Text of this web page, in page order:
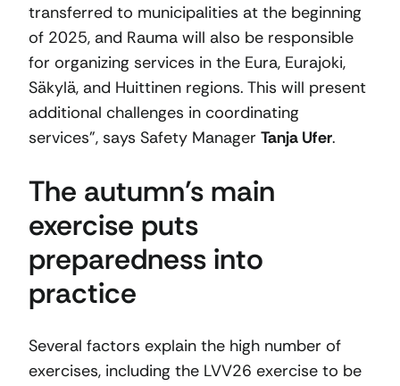
transferred to municipalities at the beginning
of 2025, and Rauma will also be responsible
for organizing services in the Eura, Eurajoki,
Säkylä, and Huittinen regions. This will present
additional challenges in coordinating
services”, says Safety Manager Tanja Ufer.
The autumn’s main
exercise puts
preparedness into
practice
Several factors explain the high number of
exercises, including the LVV26 exercise to be